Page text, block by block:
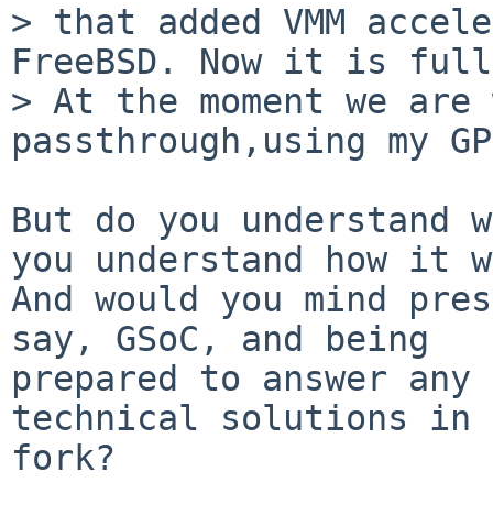
> that added VMM
FreeBSD. Now it is
> At the moment we
passthrough,using my
But do you understand
you understand how it
And would you mind
say, GSoC, and being
prepared to answer
technical solutions in
fork?